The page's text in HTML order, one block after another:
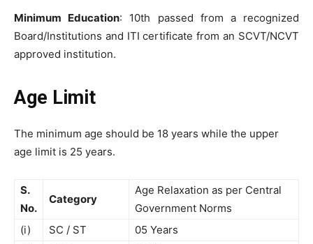
Minimum Education: 10th passed from a recognized
Board/Institutions and ITI certificate from an SCVT/NCVT
approved institution.
Age Limit
The minimum age should be 18 years while the upper
age limit is 25 years.
S.
No.
Category
Age Relaxation as per Central
Government Norms
(i)
SC / ST
05 Years